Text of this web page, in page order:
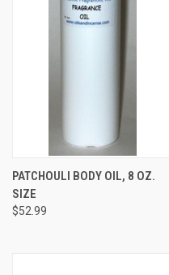
PATCHOULI BODY OIL, 8 OZ.
SIZE
$52.99